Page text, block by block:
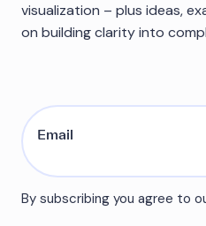
visualization – plus ideas,
on building clarity into
By subscribing you agree to